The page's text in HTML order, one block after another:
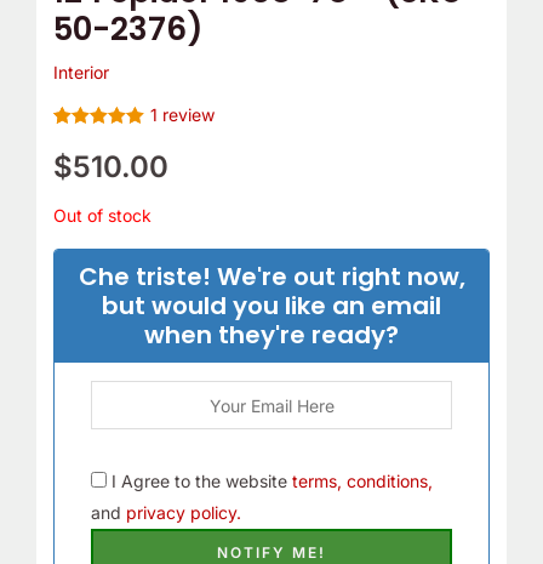
50-2376)
Interior
out of 5
based on
rating
1 review
$510.00
Out of stock
Che triste! We're out right now,
but would you like an email
when they're ready?
I Agree to the website terms, conditions,
and privacy policy.